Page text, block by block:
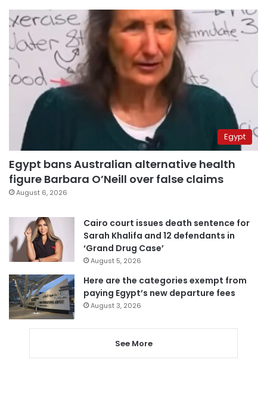
Egypt
Egypt bans Australian alternative health
figure Barbara O’Neill over false claims
August 6, 2026
Cairo court issues death sentence for
Sarah Khalifa and 12 defendants in
‘Grand Drug Case’
August 5, 2026
Here are the categories exempt from
paying Egypt’s new departure fees
August 3, 2026
See More